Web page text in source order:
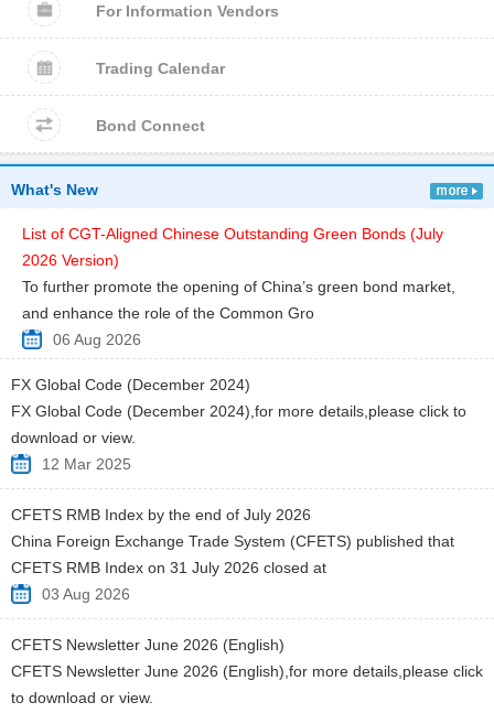
For Information Vendors
Trading Calendar
Bond Connect
What's New
List of CGT-Aligned Chinese Outstanding Green Bonds (July
2026 Version)
To further promote the opening of China’s green bond market,
and enhance the role of the Common Gro
06 Aug 2026
FX Global Code (December 2024)
FX Global Code (December 2024),for more details,please click to
download or view.
12 Mar 2025
CFETS RMB Index by the end of July 2026
China Foreign Exchange Trade System (CFETS) published that
CFETS RMB Index on 31 July 2026 closed at
03 Aug 2026
CFETS Newsletter June 2026 (English)
CFETS Newsletter June 2026 (English),for more details,please click
to download or view.